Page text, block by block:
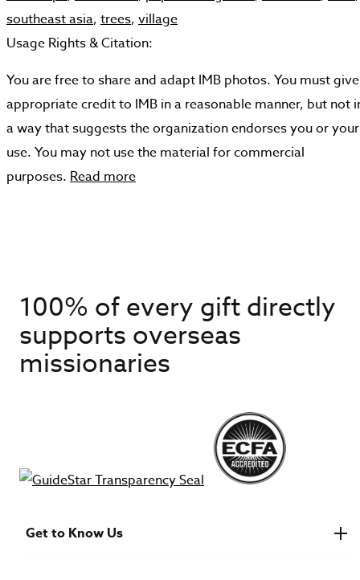
southeast asia, trees, village
Usage Rights & Citation:
You are free to share and adapt IMB photos. You must give
appropriate credit to IMB in a reasonable manner, but not
a way that suggests the organization endorses you or your
use. You may not use the material for commercial
purposes. Read more
100% of every gift directly
supports overseas
missionaries
Get to Know Us